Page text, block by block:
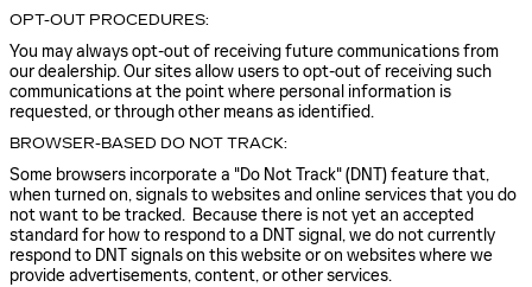
OPT-OUT PROCEDURES:
You may always opt-out of receiving future communications from
our dealership. Our sites allow users to opt-out of receiving such
communications at the point where personal information is
requested, or through other means as identified.
BROWSER-BASED DO NOT TRACK:
Some browsers incorporate a "Do Not Track" (DNT) feature that,
when turned on, signals to websites and online services that you do
not want to be tracked. Because there is not yet an accepted
standard for how to respond to a DNT signal, we do not currently
respond to DNT signals on this website or on websites where we
provide advertisements, content, or other services.